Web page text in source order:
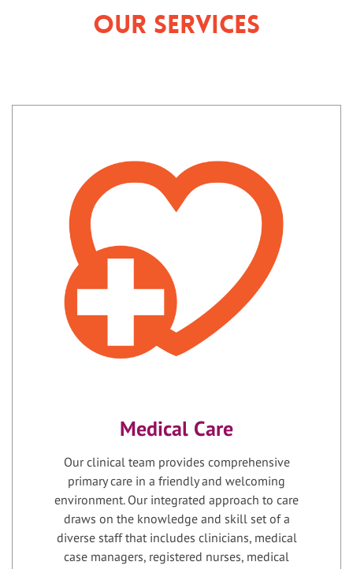
Our Services
Medical Care
Our clinical team provides comprehensive
primary care in a friendly and welcoming
environment. Our integrated approach to care
draws on the knowledge and skill set of a
diverse staff that includes clinicians, medical
case managers, registered nurses, medical